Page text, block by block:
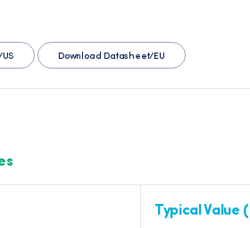
Download Datasheet/EU
Typical Value